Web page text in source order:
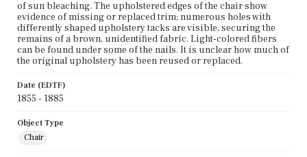
of sun bleaching. The upholstered edges of the chair show
evidence of missing or replaced trim; numerous holes with
differently shaped upholstery tacks are visible, securing the
remains of a brown, unidentified fabric. Light-colored fibers
can be found under some of the nails. It is unclear how much of
the original upholstery has been reused or replaced.
Date (EDTF)
1855 - 1885
Object Type
Chair